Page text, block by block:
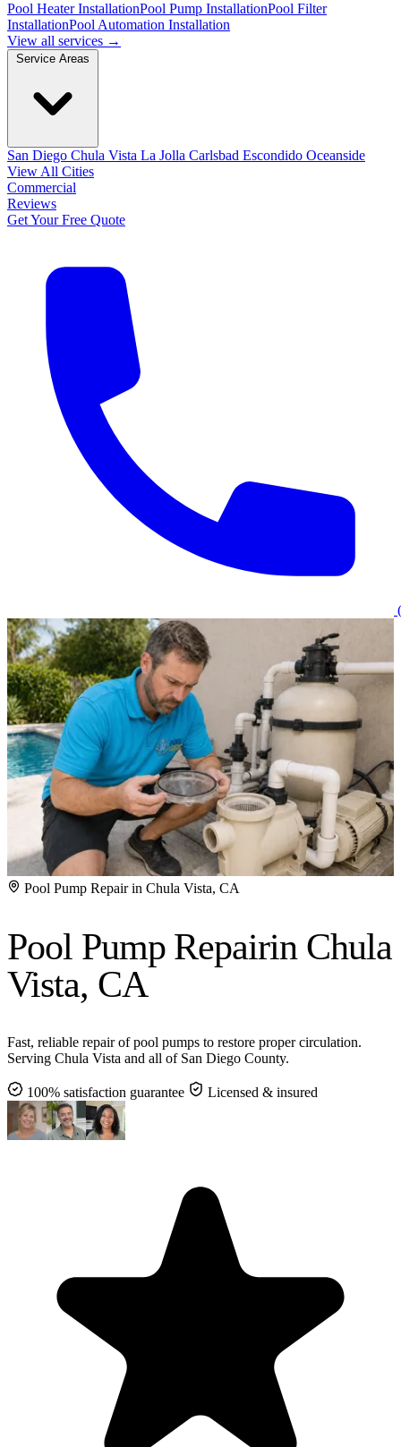
Pool Heater InstallationPool Pump InstallationPool Filter
InstallationPool Automation Installation
View all services →
San Diego Chula Vista La Jolla Carlsbad Escondido Oceanside
View All Cities
Commercial
Reviews
Get Your Free Quote
Pool Pump Repair in Chula Vista, CA
Pool Pump Repairin Chula
Vista, CA
Fast, reliable repair of pool pumps to restore proper circulation.
Serving Chula Vista and all of San Diego County.
100% satisfaction guarantee Licensed & insured